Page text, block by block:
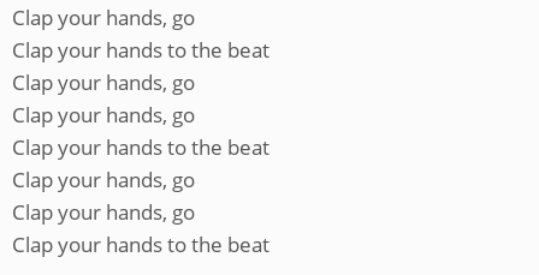
Clap your hands, go
Clap your hands to the beat
Clap your hands, go
Clap your hands, go
Clap your hands to the beat
Clap your hands, go
Clap your hands, go
Clap your hands to the beat